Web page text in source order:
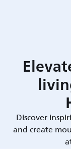
Discover
and create